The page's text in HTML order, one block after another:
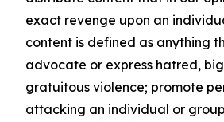
exact revenge upon an
content is defined as anything
advocate or express hatred,
gratuitous violence; promote
attacking an individual or